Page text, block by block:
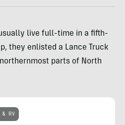
usually live full-time in a fifth-
they enlisted a Lance Truck
parts of North
& RV